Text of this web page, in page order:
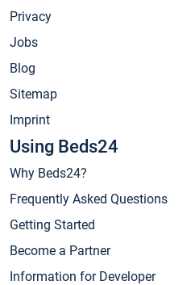
Privacy
Jobs
Blog
Sitemap
Imprint
Using Beds24
Why Beds24?
Frequently Asked Questions
Getting Started
Become a Partner
Information for Developer